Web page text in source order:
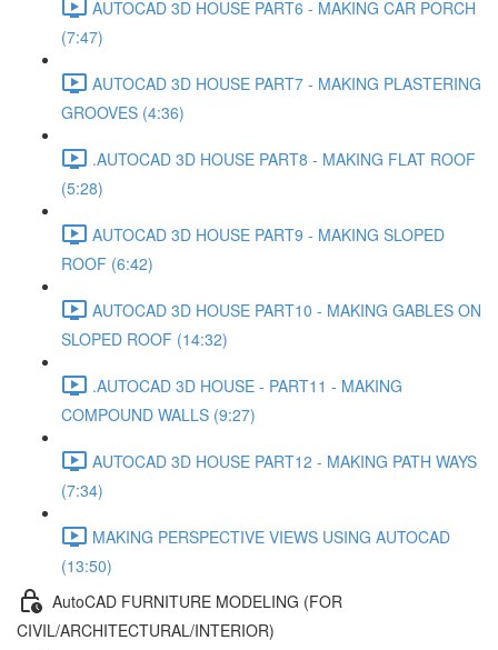
AUTOCAD 3D HOUSE PART6 - MAKING CAR PORCH
(7:47)
AUTOCAD 3D HOUSE PART7 - MAKING PLASTERING
GROOVES (4:36)
.AUTOCAD 3D HOUSE PART8 - MAKING FLAT ROOF
(5:28)
AUTOCAD 3D HOUSE PART9 - MAKING SLOPED
ROOF (6:42)
AUTOCAD 3D HOUSE PART10 - MAKING GABLES ON
SLOPED ROOF (14:32)
.AUTOCAD 3D HOUSE - PART11 - MAKING
COMPOUND WALLS (9:27)
AUTOCAD 3D HOUSE PART12 - MAKING PATH WAYS
(7:34)
MAKING PERSPECTIVE VIEWS USING AUTOCAD
(13:50)
AutoCAD FURNITURE MODELING (FOR
CIVIL/ARCHITECTURAL/INTERIOR)